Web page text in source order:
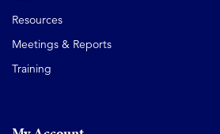
Resources
Meetings & Reports
Training